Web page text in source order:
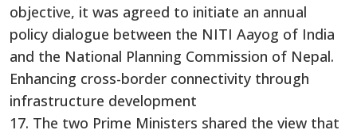
objective, it was agreed to initiate an annual
policy dialogue between the NITI Aayog of India
and the National Planning Commission of Nepal.
Enhancing cross-border connectivity through
infrastructure development
17. The two Prime Ministers shared the view that